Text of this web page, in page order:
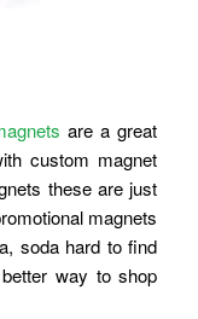
are a great
custom magnet
these are just
magnets
soda hard to find
way to shop